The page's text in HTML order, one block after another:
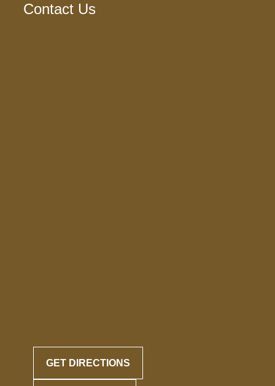
Contact Us
GET DIRECTIONS